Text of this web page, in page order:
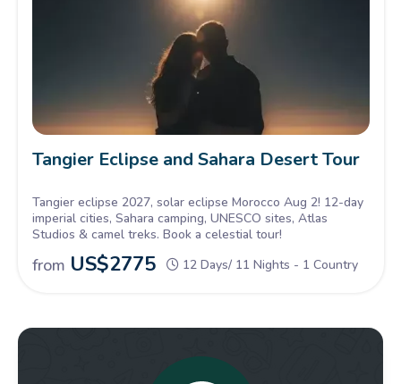
Tangier Eclipse and Sahara Desert Tour
Tangier eclipse 2027, solar eclipse Morocco Aug 2! 12-day
imperial cities, Sahara camping, UNESCO sites, Atlas
Studios & camel treks. Book a celestial tour!
from US$2775 12 Days/ 11 Nights - 1 Country